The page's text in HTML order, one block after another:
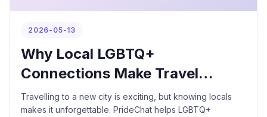
2026-05-13
Why Local LGBTQ+
Connections Make Travel
Better
Travelling to a new city is exciting, but knowing locals
makes it unforgettable. PrideChat helps LGBTQ+